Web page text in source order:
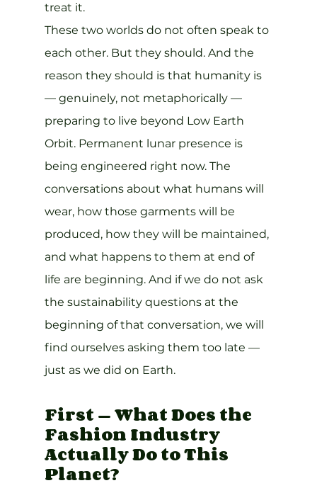
treat it.
These two worlds do not often speak to
each other. But they should. And the
reason they should is that humanity is
— genuinely, not metaphorically —
preparing to live beyond Low Earth
Orbit. Permanent lunar presence is
being engineered right now. The
conversations about what humans will
wear, how those garments will be
produced, how they will be maintained,
and what happens to them at end of
life are beginning. And if we do not ask
the sustainability questions at the
beginning of that conversation, we will
find ourselves asking them too late —
just as we did on Earth.
First — What Does the
Fashion Industry
Actually Do to This
Planet?